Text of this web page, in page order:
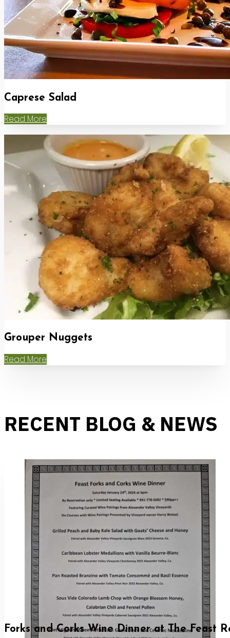
Caprese Salad
Read More
Grouper Nuggets
Read More
RECENT BLOG & NEWS
Forks and Corks Wine Dinner at The Feast